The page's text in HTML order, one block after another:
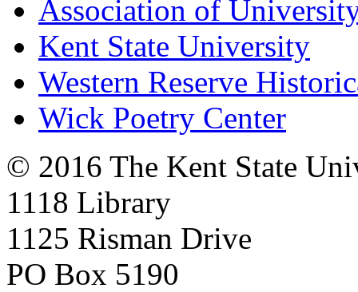
Association of
Kent State University
Western Reserve
Wick Poetry Center
© 2016 The Kent State
1118 Library
1125 Risman Drive
PO Box 5190